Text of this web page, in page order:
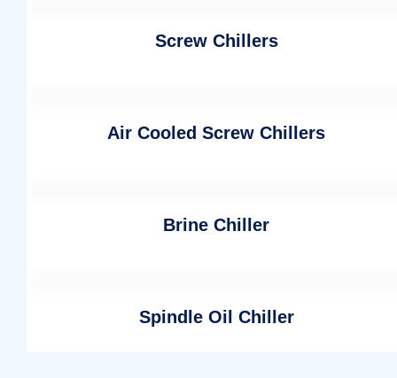
Screw Chillers
Air Cooled Screw Chillers
Brine Chiller
Spindle Oil Chiller